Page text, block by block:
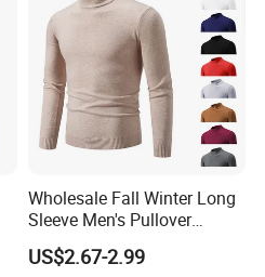
Wholesale Fall Winter Long
Sleeve Men's Pullover
Fashionable Cotton Sweater
US$2.67-2.99